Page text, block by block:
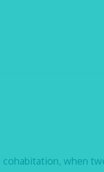
cohabitation, when